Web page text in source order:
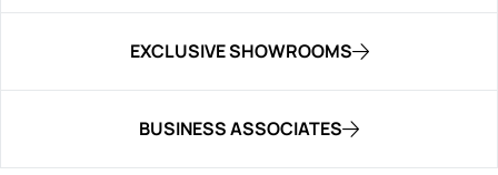
EXCLUSIVE SHOWROOMS
BUSINESS ASSOCIATES